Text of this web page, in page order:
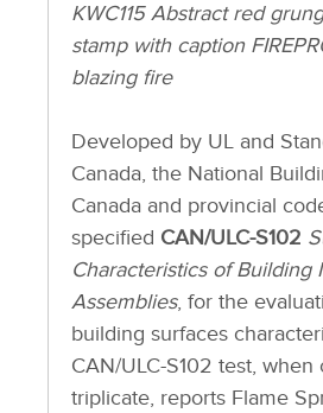
KWC115 Abstract red
stamp with caption
blazing fire
Developed by UL and
Canada, the National
Canada and provincial
specified CAN/ULC-S102
Characteristics of Building
Assemblies, for the
building surfaces
CAN/ULC-S102 test,
triplicate, reports Flame